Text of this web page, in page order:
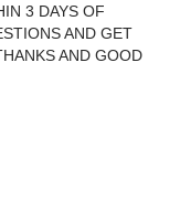
3 DAYS OF
AND GET
AND GOOD